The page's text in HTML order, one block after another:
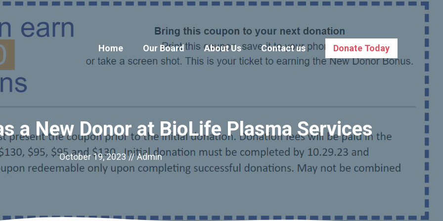
Home
Our Board About Us Contact us Donate Today
a New Donor at BioLife Plasma Services
October 19, 2023 // Admin